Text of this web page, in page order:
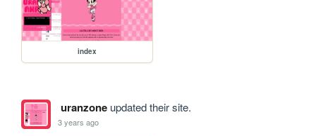
index
uranzoneupdated their site.
3 years ago